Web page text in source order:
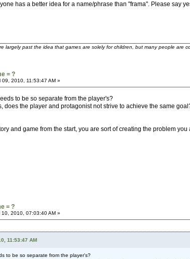
has a better idea for a name/phrase than "frama". Please say
largely past the idea that games are solely for children, but many people are
= ?
09, 2010, 11:53:47 AM »
to be so separate from the player's?
does the player and protagonist not strive to achieve the same
and game from the start, you are sort of creating the problem
= ?
10, 2010, 07:03:40 AM »
11:53:47 AM
to be so separate from the player's?